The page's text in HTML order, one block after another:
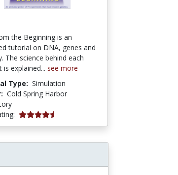
the Beginning is an
tutorial on DNA, genes and
The science behind each
is explained... see more
Type: Simulation
Cold Spring Harbor
5 stars